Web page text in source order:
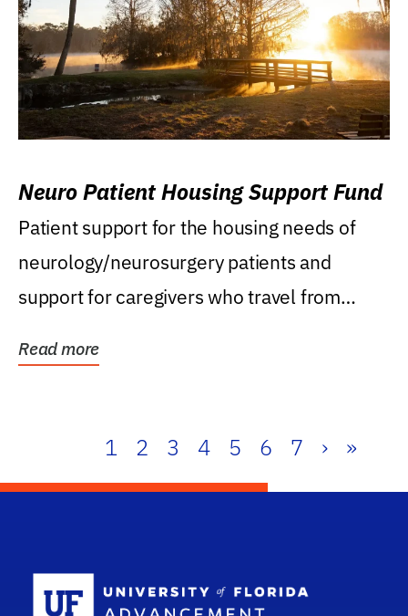
Neuro Patient Housing Support Fund
Patient support for the housing needs of
neurology/neurosurgery patients and
support for caregivers who travel from
Read more
1 2 3 4 5 6 7 › »